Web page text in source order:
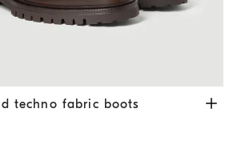
fabric boots Coffee
techno fabric boots